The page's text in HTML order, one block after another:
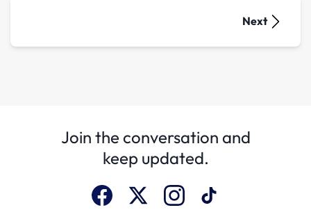
Next
Join the conversation and
keep updated.